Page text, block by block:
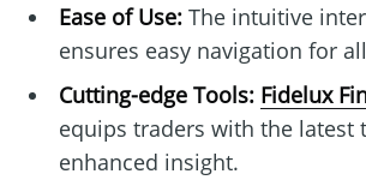
Ease of Use:The intuitive
ensures easy navigation for
Cutting-edge Tools: Fidelux
equips traders with the latest
enhanced insight.